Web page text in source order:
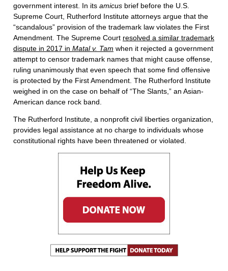
government interest. In its amicus brief before the U.S.
Supreme Court, Rutherford Institute attorneys argue that the
“scandalous” provision of the trademark law violates the First
Amendment. The Supreme Court resolved a similar trademark
dispute in 2017 in Matal v. Tam when it rejected a government
attempt to censor trademark names that might cause offense,
ruling unanimously that even speech that some find offensive
is protected by the First Amendment. The Rutherford Institute
weighed in on the case on behalf of “The Slants,” an Asian-
American dance rock band.
The Rutherford Institute, a nonprofit civil liberties organization,
provides legal assistance at no charge to individuals whose
constitutional rights have been threatened or violated.